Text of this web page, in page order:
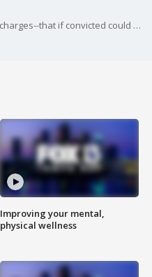
But after his arrest on four murder charges--that if convicted could send him to death row, there is a strong belief by his attorneys Donaldson may not understand the gravity of what he's facing. ??
Improving your mental,
physical wellness